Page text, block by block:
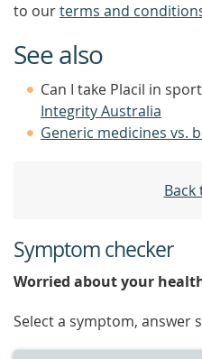
to ourterms and
See also
Can I take Placil in
Integrity Australia
Generic medicines vs.
Symptom checker
Worried about your
Select a symptom, answer